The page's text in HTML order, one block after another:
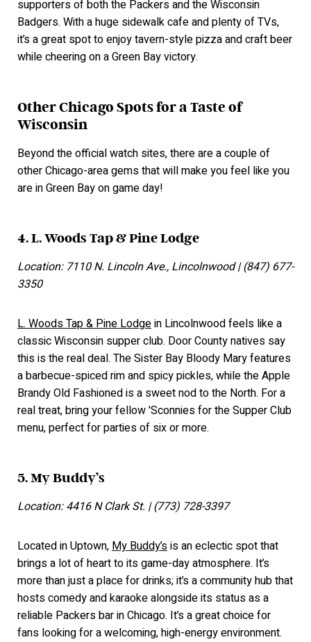
supporters of both the Packers and the Wisconsin
Badgers. With a huge sidewalk cafe and plenty of TVs,
it’s a great spot to enjoy tavern-style pizza and craft beer
while cheering on a Green Bay victory.
Other Chicago Spots for a Taste of
Wisconsin
Beyond the official watch sites, there are a couple of
other Chicago-area gems that will make you feel like you
are in Green Bay on game day!
4. L. Woods Tap & Pine Lodge
Location: 7110 N. Lincoln Ave., Lincolnwood | (847) 677-
3350
L. Woods Tap & Pine Lodgein Lincolnwood feels like a
classic Wisconsin supper club. Door County natives say
this is the real deal. The Sister Bay Bloody Mary features
a barbecue-spiced rim and spicy pickles, while the Apple
Brandy Old Fashioned is a sweet nod to the North. For a
real treat, bring your fellow 'Sconnies for the Supper Club
menu, perfect for parties of six or more.
5. My Buddy’s
Location: 4416 N Clark St. | (773) 728-3397
Located in Uptown,My Buddy’sis an eclectic spot that
brings a lot of heart to its game-day atmosphere. It’s
more than just a place for drinks; it’s a community hub that
hosts comedy and karaoke alongside its status as a
reliable Packers bar in Chicago. It’s a great choice for
fans looking for a welcoming, high-energy environment.